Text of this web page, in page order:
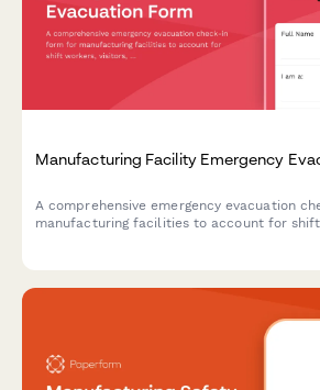
Manufacturing Facility Emergency
A comprehensive emergency evacuation
manufacturing facilities to account for